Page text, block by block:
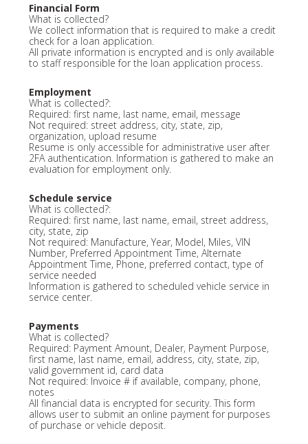
Financial Form
What is collected?
We collect information that is required to make a credit
check for a loan application.
All private information is encrypted and is only available
to staff responsible for the loan application process.
Employment
What is collected?:
Required: first name, last name, email, message
Not required: street address, city, state, zip,
organization, upload resume
Resume is only accessible for administrative user after
2FA authentication. Information is gathered to make an
evaluation for employment only.
Schedule service
What is collected?:
Required: first name, last name, email, street address,
city, state, zip
Not required: Manufacture, Year, Model, Miles, VIN
Number, Preferred Appointment Time, Alternate
Appointment Time, Phone, preferred contact, type of
service needed
Information is gathered to scheduled vehicle service in
service center.
Payments
What is collected?
Required: Payment Amount, Dealer, Payment Purpose,
first name, last name, email, address, city, state, zip,
valid government id, card data
Not required: Invoice # if available, company, phone,
notes
All financial data is encrypted for security. This form
allows user to submit an online payment for purposes
of purchase or vehicle deposit.